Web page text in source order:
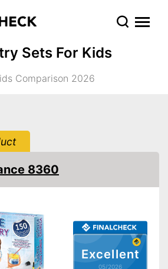
Sets For Kids
Comparison 2026
Excellent
05/2026
8360